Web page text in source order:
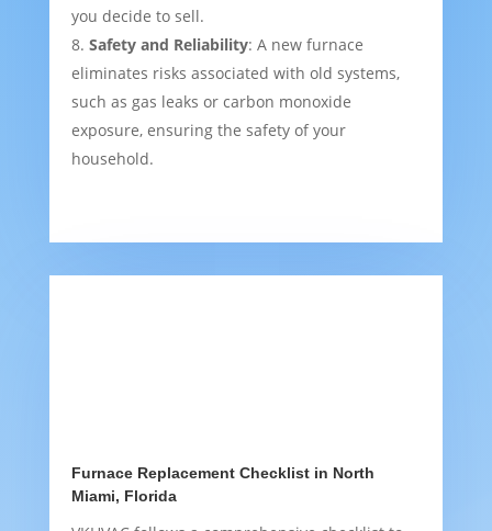
you decide to sell.
Safety and Reliability: A new furnace
eliminates risks associated with old systems,
such as gas leaks or carbon monoxide
exposure, ensuring the safety of your
household.
Furnace Replacement Checklist in North
Miami, Florida